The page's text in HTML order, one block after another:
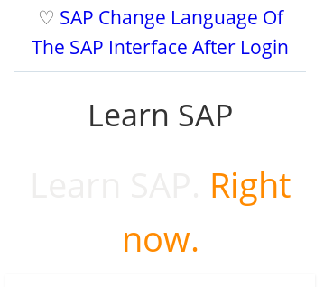
♡ SAP Change Language Of
The SAP Interface After Login
Learn SAP
Right
now.